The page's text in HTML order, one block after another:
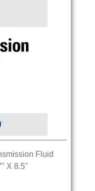
Fluid
X 8.5"